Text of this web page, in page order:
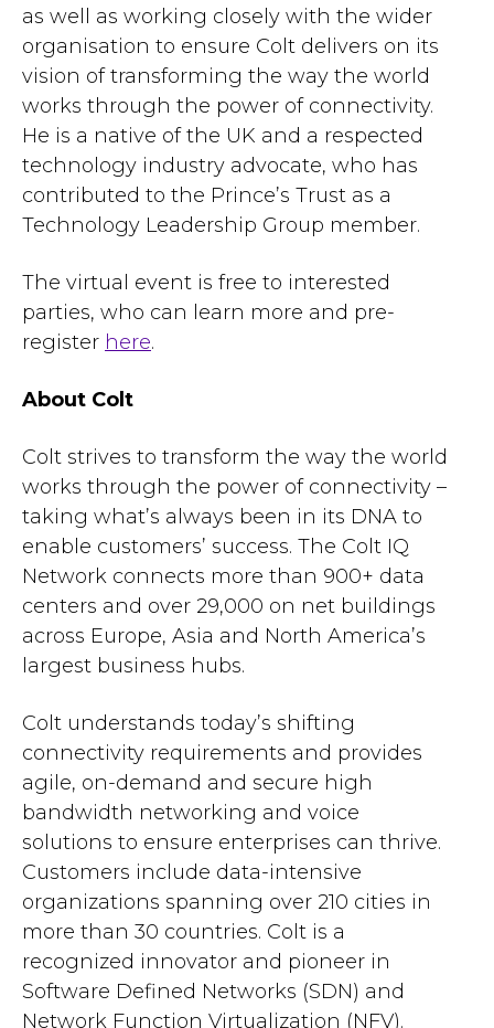
as well as working closely with the wider
organisation to ensure Colt delivers on its
vision of transforming the way the world
works through the power of connectivity.
He is a native of the UK and a respected
technology industry advocate, who has
contributed to the Prince’s Trust as a
Technology Leadership Group member.
The virtual event is free to interested
parties, who can learn more and pre-
register here.
About Colt
Colt strives to transform the way the world
works through the power of connectivity –
taking what’s always been in its DNA to
enable customers’ success. The Colt IQ
Network connects more than 900+ data
centers and over 29,000 on net buildings
across Europe, Asia and North America’s
largest business hubs.
Colt understands today’s shifting
connectivity requirements and provides
agile, on-demand and secure high
bandwidth networking and voice
solutions to ensure enterprises can thrive.
Customers include data-intensive
organizations spanning over 210 cities in
more than 30 countries. Colt is a
recognized innovator and pioneer in
Software Defined Networks (SDN) and
Network Function Virtualization (NFV).